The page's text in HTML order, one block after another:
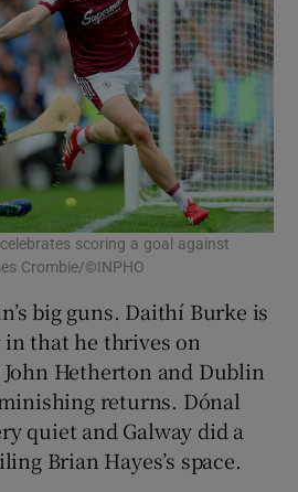
scoring a goal against
Crombie/©INPHO
big guns. Daithí Burke is
that he thrives on
Hetherton and Dublin
returns. Dónal
quiet and Galway did a
Brian Hayes’s space.